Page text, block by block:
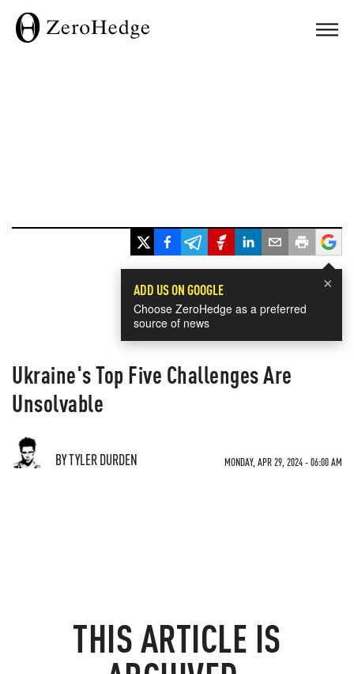
×
ADD US ON GOOGLE
Choose ZeroHedge as a preferred
source of news
Ukraine's Top Five Challenges Are
Unsolvable
BY TYLER DURDEN MONDAY, APR 29, 2024 - 06:00 AM
THIS ARTICLE IS